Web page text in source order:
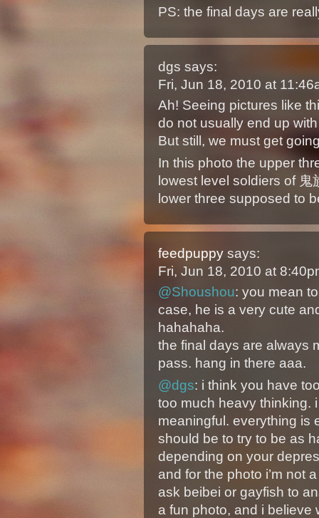
PS: the final days are
dgs says:
Fri, Jun 18, 2010 at
Ah! Seeing pictures like
do not usually end up
But still, we must get
In this photo the upper
lowest level soldiers of 鬼
lower three supposed to
feedpuppy says:
Fri, Jun 18, 2010 at
@Shoushou: you mean
case, he is a very cute
hahahaha.
the final days are always
pass. hang in there aaa.
@dgs: i think you have
too much heavy thinking.
meaningful. everything is
should be to try to be as
depending on your
and for the photo i’m not
ask beibei or gayfish to
a fun photo, and i believe